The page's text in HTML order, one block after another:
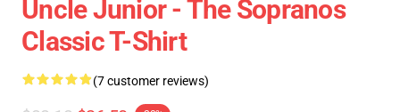
Uncle Junior - The Sopranos
Classic T-Shirt
(7 customer reviews)